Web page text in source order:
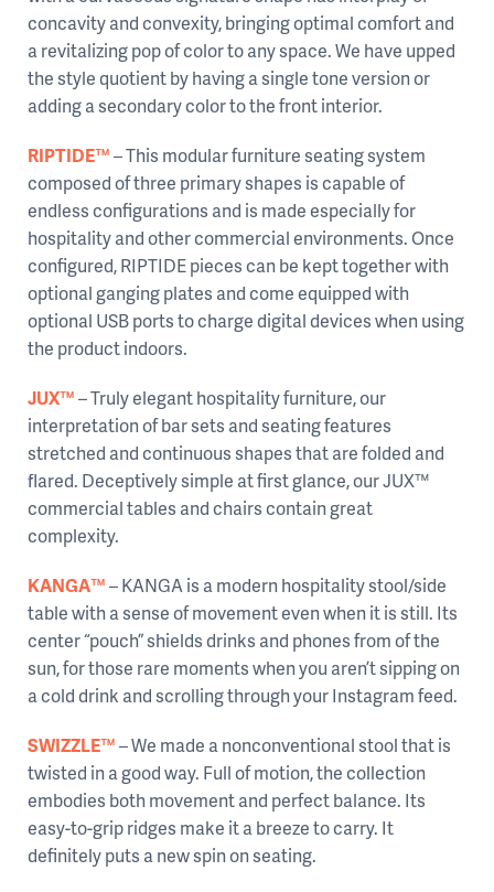
concavity and convexity, bringing optimal comfort and
a revitalizing pop of color to any space. We have upped
the style quotient by having a single tone version or
adding a secondary color to the front interior.
RIPTIDE™– This modular furniture seating system
composed of three primary shapes is capable of
endless configurations and is made especially for
hospitality and other commercial environments. Once
configured, RIPTIDE pieces can be kept together with
optional ganging plates and come equipped with
optional USB ports to charge digital devices when using
the product indoors.
JUX™– Truly elegant hospitality furniture, our
interpretation of bar sets and seating features
stretched and continuous shapes that are folded and
flared. Deceptively simple at first glance, our JUX™
commercial tables and chairs contain great
complexity.
KANGA™– KANGA is a modern hospitality stool/side
table with a sense of movement even when it is still. Its
center “pouch” shields drinks and phones from of the
sun, for those rare moments when you aren’t sipping on
a cold drink and scrolling through your Instagram feed.
SWIZZLE™– We made a nonconventional stool that is
twisted in a good way. Full of motion, the collection
embodies both movement and perfect balance. Its
easy-to-grip ridges make it a breeze to carry. It
definitely puts a new spin on seating.